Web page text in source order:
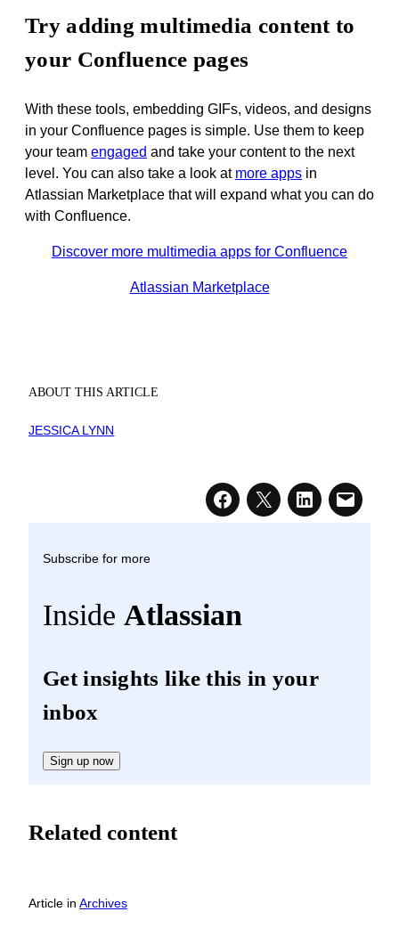
Try adding multimedia content to
your Confluence pages
With these tools, embedding GIFs, videos, and designs
in your Confluence pages is simple. Use them to keep
your team engaged and take your content to the next
level. You can also take a look at more apps in
Atlassian Marketplace that will expand what you can do
with Confluence.
Discover more multimedia apps for Confluence
Atlassian Marketplace
ABOUT THIS ARTICLE
JESSICA LYNN
Subscribe for more
Inside Atlassian
Get insights like this in your
inbox
Sign up now
Related content
Article in Archives